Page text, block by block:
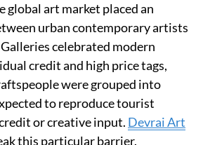
global art market placed an
urban contemporary artists
celebrated modern
credit and high price tags,
were grouped into
to reproduce tourist
or creative input. Devrai Art
this particular barrier.